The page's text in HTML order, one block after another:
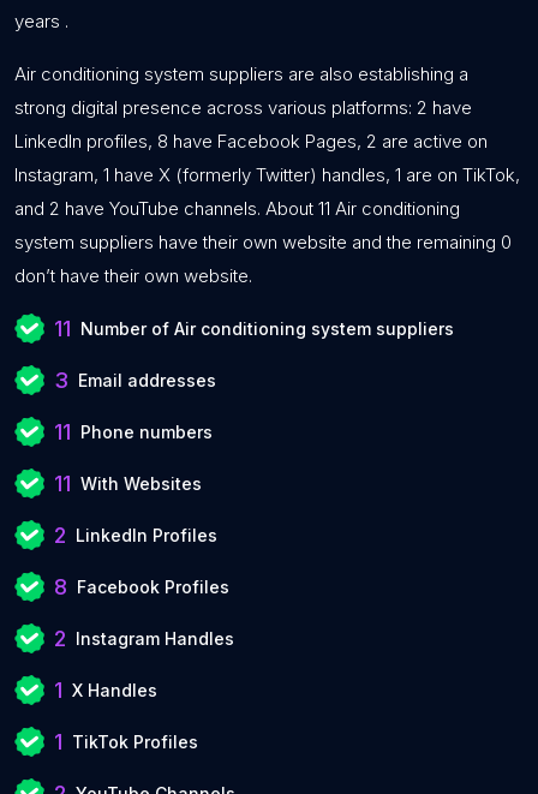
years .
Air conditioning system suppliers are also establishing a
strong digital presence across various platforms: 2 have
LinkedIn profiles, 8 have Facebook Pages, 2 are active on
Instagram, 1 have X (formerly Twitter) handles, 1 are on TikTok,
and 2 have YouTube channels. About 11 Air conditioning
system suppliers have their own website and the remaining 0
don’t have their own website.
11 Number of Air conditioning system suppliers
3 Email addresses
11 Phone numbers
11 With Websites
2 LinkedIn Profiles
8 Facebook Profiles
2 Instagram Handles
1 X Handles
1 TikTok Profiles